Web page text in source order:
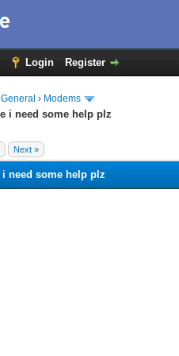
Login Register
General › Modems
i need some help plz
Next »
i need some help plz